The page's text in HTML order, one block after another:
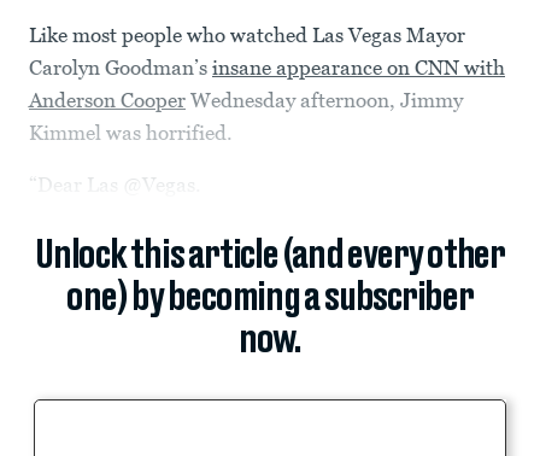
Like most people who watched Las Vegas Mayor
Carolyn Goodman’s insane appearance on CNN with
Anderson Cooper Wednesday afternoon, Jimmy
Kimmel was horrified.
“Dear Las @Vegas.
Unlock this article (and every other
one) by becoming a subscriber
now.